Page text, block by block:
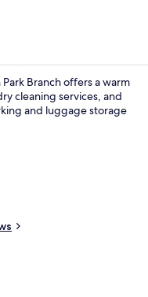
Branch offers a warm
cleaning services, and
and luggage storage